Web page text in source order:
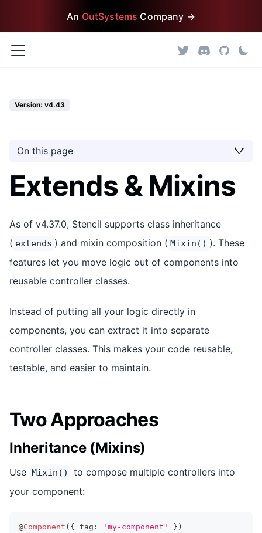
An OutSystems Company →
Version: v4.43
On this page
Extends & Mixins
As of v4.37.0, Stencil supports class inheritance
( extends ) and mixin composition ( Mixin() ). These
features let you move logic out of components into
reusable controller classes.
Instead of putting all your logic directly in
components, you can extract it into separate
controller classes. This makes your code reusable,
testable, and easier to maintain.
Two Approaches
Inheritance (Mixins)
Use Mixin()
to compose multiple controllers into
your component:
@Component ( { tag : 'my-component' } )